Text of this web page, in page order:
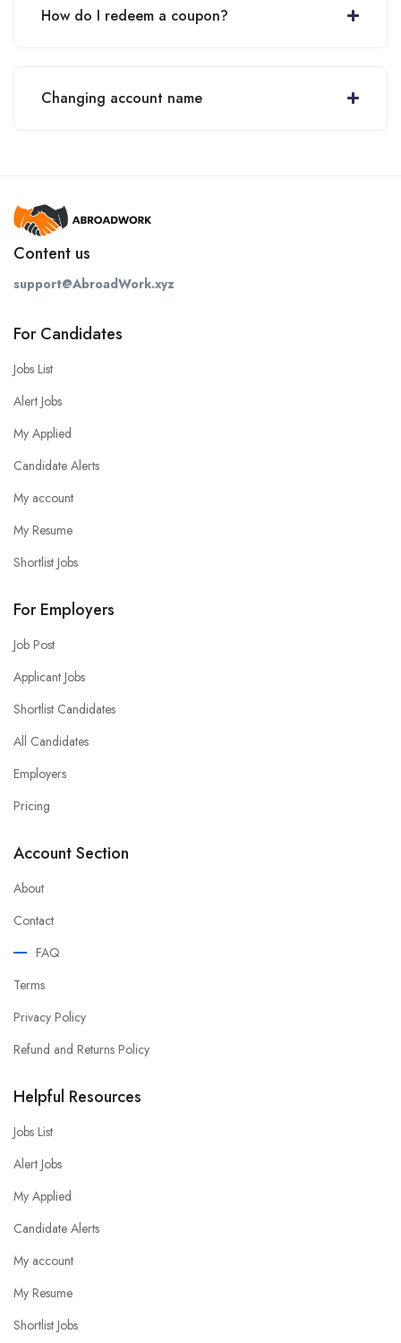
How do I redeem a coupon?
Changing account name
Content us
support@AbroadWork.xyz
For Candidates
Jobs List
Alert Jobs
My Applied
Candidate Alerts
My account
My Resume
Shortlist Jobs
For Employers
Job Post
Applicant Jobs
Shortlist Candidates
All Candidates
Employers
Pricing
Account Section
About
Contact
FAQ
Terms
Privacy Policy
Refund and Returns Policy
Helpful Resources
Jobs List
Alert Jobs
My Applied
Candidate Alerts
My account
My Resume
Shortlist Jobs